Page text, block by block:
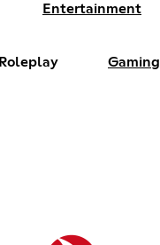
Entertainment
Roleplay Gaming